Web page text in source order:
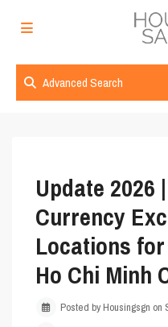
Advanced Search
Update 2026
Currency
Locations
Ho Chi Minh
Posted by Housingsgn on